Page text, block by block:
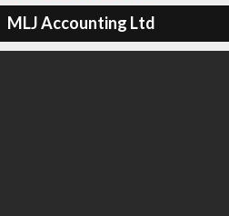
MLJ Accounting Ltd